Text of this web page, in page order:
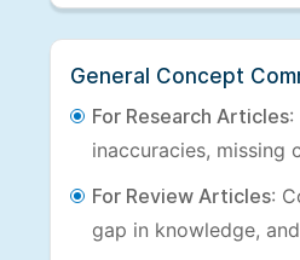
General Concept
For Research Articles:
inaccuracies, missing
For Review Articles:
gap in knowledge,